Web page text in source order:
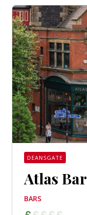
DEANSGATE
Atlas Bar
BARS